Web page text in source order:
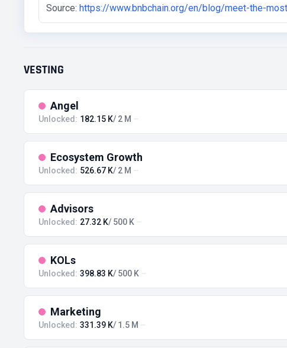
Source: https://www.bnbchain.org/en/blog/meet-the-
VESTING
Angel
Unlocked: 182.15 K/ 2 M
Ecosystem Growth
Unlocked: 526.67 K/ 2 M
Advisors
Unlocked: 27.32 K/ 500 K
KOLs
Unlocked: 398.83 K/ 500 K
Marketing
Unlocked: 331.39 K/ 1.5 M